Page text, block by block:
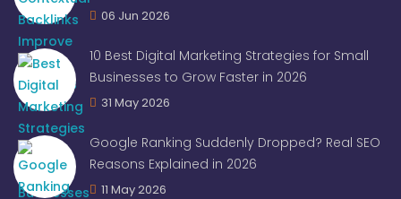
06 Jun 2026
10 Best Digital Marketing Strategies for Small
Businesses to Grow Faster in 2026
31 May 2026
Google Ranking Suddenly Dropped? Real SEO
Reasons Explained in 2026
11 May 2026